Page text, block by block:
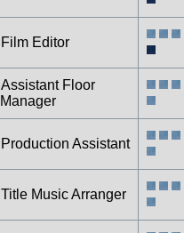
Film Editor
Assistant Floor
Manager
Production Assistant
Title Music Arranger